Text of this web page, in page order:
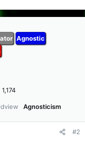
Agnostic
1,174
Agnosticism
#2